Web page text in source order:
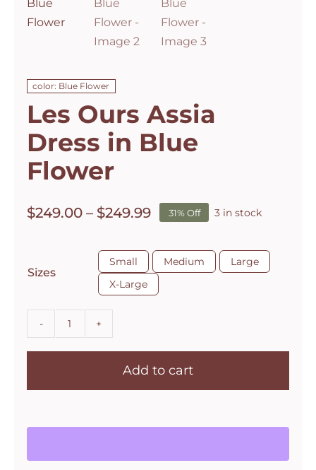
color: Blue Flower
Les Ours Assia
Dress in Blue
Flower
$249.00 – $249.99Price
through
$249.99
31% Off 3 in stock
Sizes
Small Medium
Large
X-Large
Ours
Dress
Blue
Add to cart